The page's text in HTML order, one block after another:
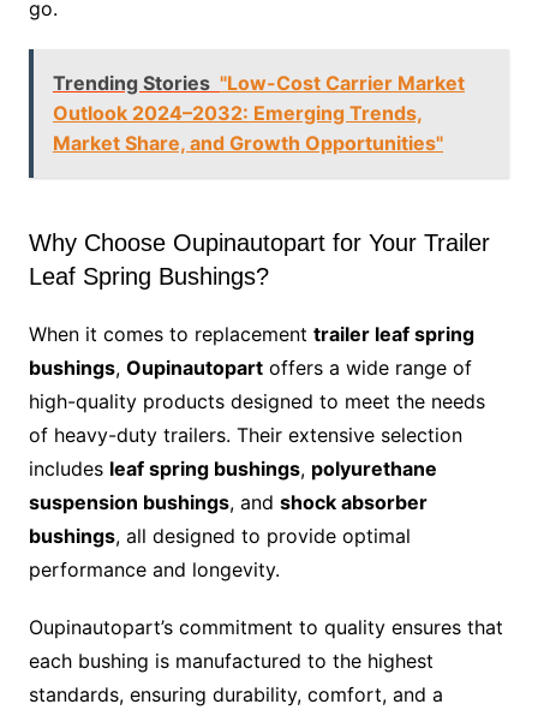
go.
Trending Stories "Low-Cost Carrier Market
Outlook 2024–2032: Emerging Trends,
Market Share, and Growth Opportunities"
Why Choose Oupinautopart for Your Trailer
Leaf Spring Bushings?
When it comes to replacement trailer leaf spring
bushings, Oupinautopartoffers a wide range of
high-quality products designed to meet the needs
of heavy-duty trailers. Their extensive selection
includes leaf spring bushings, polyurethane
suspension bushings, and shock absorber
bushings, all designed to provide optimal
performance and longevity.
Oupinautopart’s commitment to quality ensures that
each bushing is manufactured to the highest
standards, ensuring durability, comfort, and a